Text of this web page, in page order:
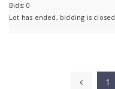
Bids: 0
Lot has ended, bidding is closed
1